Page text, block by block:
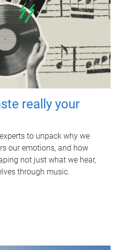
really your
to unpack why we
our emotions, and how
not just what we hear,
through music.